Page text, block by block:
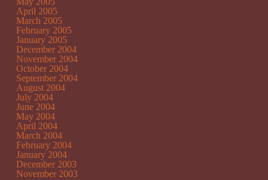
April 2005
March 2005
February 2005
January 2005
December 2004
November 2004
October 2004
September 2004
August 2004
July 2004
June 2004
May 2004
April 2004
March 2004
February 2004
January 2004
December 2003
November 2003